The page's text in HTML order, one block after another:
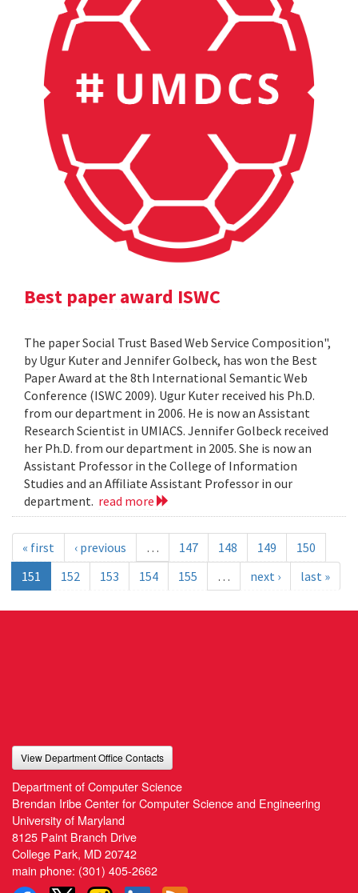
Best paper award ISWC
The paper Social Trust Based Web Service Composition",
by Ugur Kuter and Jennifer Golbeck, has won the Best
Paper Award at the 8th International Semantic Web
Conference (ISWC 2009). Ugur Kuter received his Ph.D.
from our department in 2006. He is now an Assistant
Research Scientist in UMIACS. Jennifer Golbeck received
her Ph.D. from our department in 2005. She is now an
Assistant Professor in the College of Information
Studies and an Affiliate Assistant Professor in our
department. read more
« first ‹ previous … 147 148 149
150
151
152 153 154 155 … next › last »
View Department Office Contacts
Department of Computer Science
Brendan Iribe Center for Computer Science and Engineering
University of Maryland
8125 Paint Branch Drive
College Park, MD 20742
main phone: (301) 405-2662